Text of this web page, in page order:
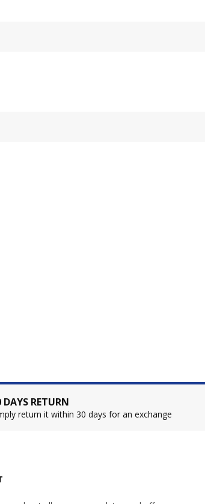
DAYS RETURN
return it within 30 days for an exchange